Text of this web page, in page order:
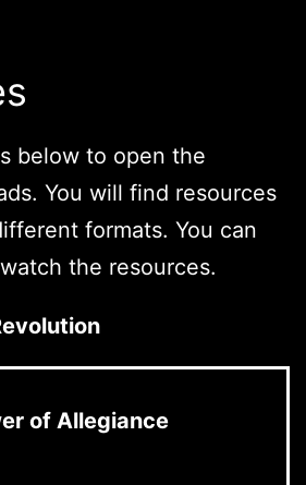
below to open the
You will find resources
formats. You can
the resources.
of Allegiance